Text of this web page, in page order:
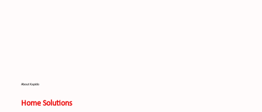
About Kapido
Home Solutions